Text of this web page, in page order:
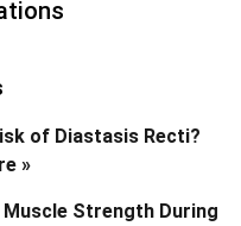
of Diastasis Recti?
»
Strength During